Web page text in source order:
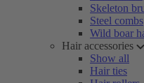
Skeleton
Steel combs
Wild boar
Hair accessories
Show all
Hair ties